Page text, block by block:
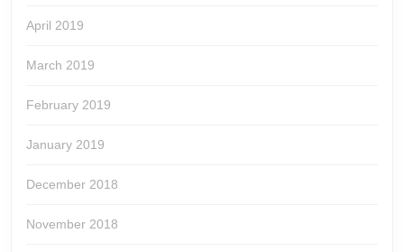
April 2019
March 2019
February 2019
January 2019
December 2018
November 2018